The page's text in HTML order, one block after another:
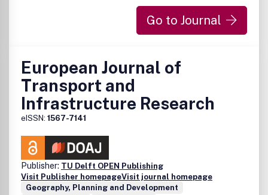
Go to Journal
European Journal of
Transport and
Infrastructure Research
eISSN: 1567-7141
Publisher: TU Delft OPEN Publishing
Visit Publisher homepageVisit journal homepage
Geography, Planning and Development